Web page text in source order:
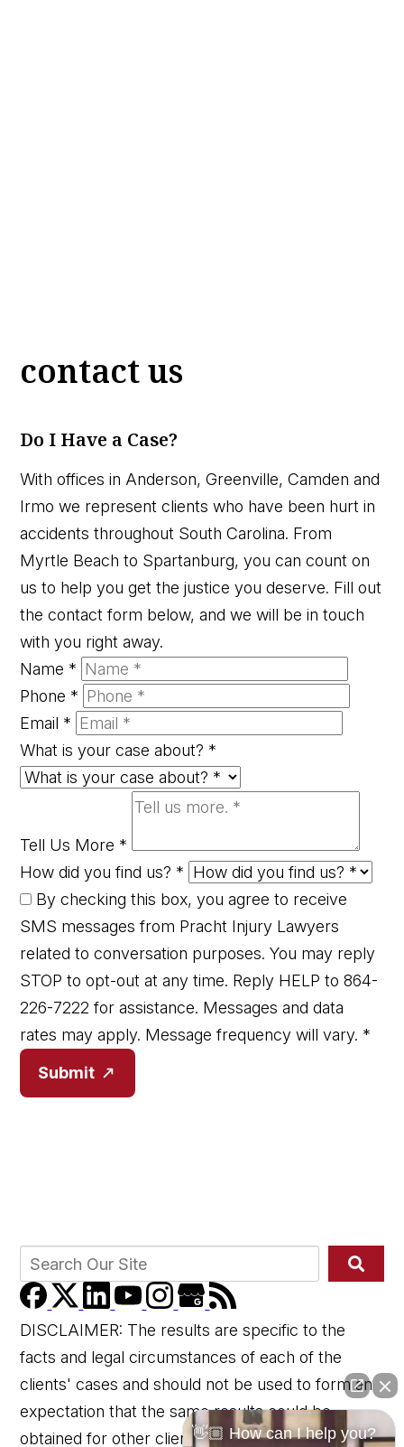
contact us
Do I Have a Case?
With offices in Anderson, Greenville, Camden and
Irmo we represent clients who have been hurt in
accidents throughout South Carolina. From
Myrtle Beach to Spartanburg, you can count on
us to help you get the justice you deserve. Fill out
the contact form below, and we will be in touch
with you right away.
Name *
Phone *
Email *
What is your case about? *
Tell Us More *
How did you find us? *
By checking this box, you agree to receive
SMS messages from Pracht Injury Lawyers
related to conversation purposes. You may reply
STOP to opt-out at any time. Reply HELP to 864-
226-7222 for assistance. Messages and data
rates may apply. Message frequency will vary. *
Submit
DISCLAIMER: The results are specific to the
facts and legal circumstances of each of the
clients' cases and should not be used to form an
expectation that the same results could be
obtained for other clients in similar matters
👋🏼 How can I help you?